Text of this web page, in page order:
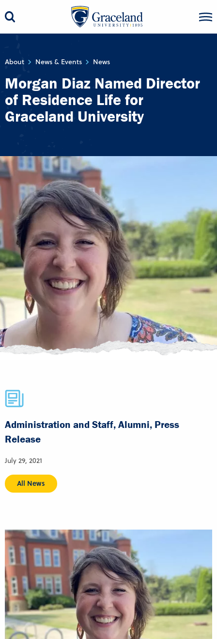
About News & Events News
Morgan Diaz Named Director
of Residence Life for
Graceland University
Administration and Staff, Alumni, Press
Release
July 29, 2021
All News